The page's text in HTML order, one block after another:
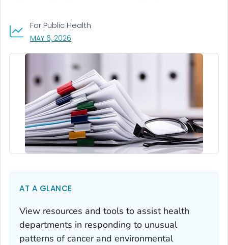
For Public Health
MAY 6, 2026
AT A GLANCE
View resources and tools to assist health
departments in responding to unusual
patterns of cancer and environmental